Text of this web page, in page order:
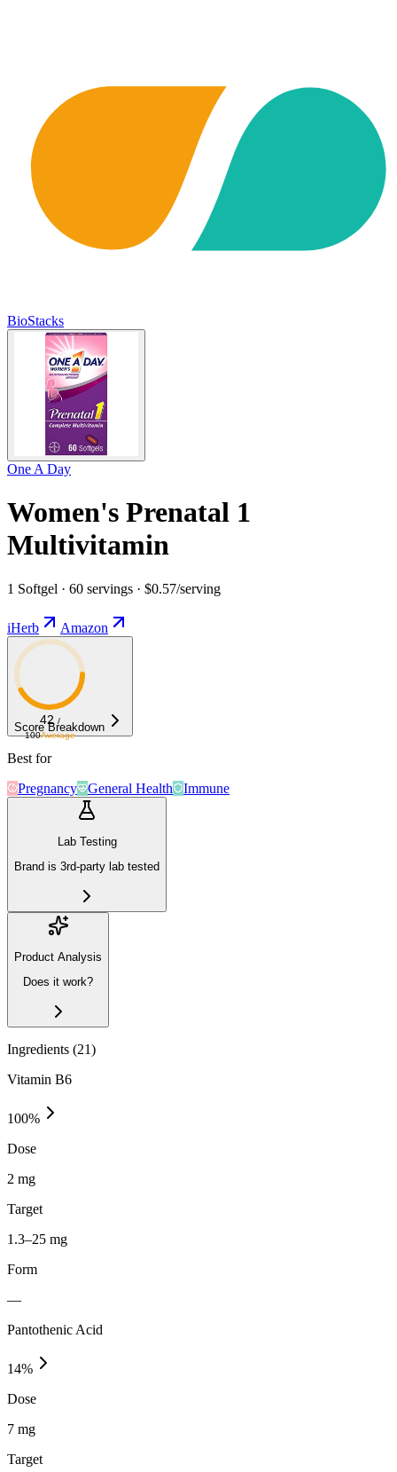
BioStacks
One A Day
Women's Prenatal 1
Multivitamin
1 Softgel · 60 servings · $0.57/serving
iHerb Amazon
42 /
100Average
Score Breakdown
Best for
Pregnancy
General Health Immune
Lab Testing
Brand is 3rd-party lab tested
Product Analysis
Does it work?
Ingredients (21)
Vitamin B6
100%
Dose
2 mg
Target
1.3–25 mg
Form
—
Pantothenic Acid
14%
Dose
7 mg
Target